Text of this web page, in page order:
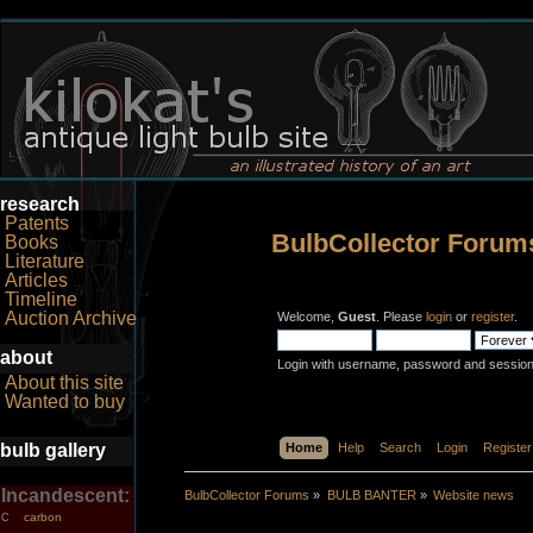
research
Patents
Books
Literature
Articles
Timeline
Auction Archive
about
About this site
Wanted to buy
bulb gallery
Incandescent:
C carbon
BulbCollector
Welcome, Guest. Please loginor register.
Login with username, password and
Home Help Search Login Register
BulbCollector Forums » BULB BANTER » Website news